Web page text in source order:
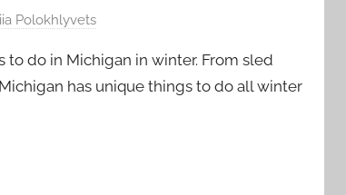
Polokhlyvets
to do in Michigan in winter. From sled
has unique things to do all winter